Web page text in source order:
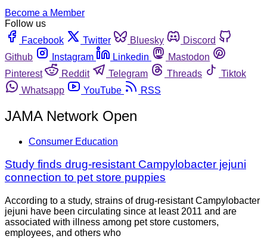
Become a Member
Follow us
Facebook
Twitter Bluesky
Discord
Github
Instagram Linkedin
Mastodon
Pinterest
Reddit Telegram Threads
Tiktok
Whatsapp
YouTube RSS
JAMA Network Open
Consumer Education
Study finds drug-resistant Campylobacter jejuni
connection to pet store puppies
According to a study, strains of drug-resistant Campylobacter
jejuni have been circulating since at least 2011 and are
associated with illness among pet store customers,
employees, and others who